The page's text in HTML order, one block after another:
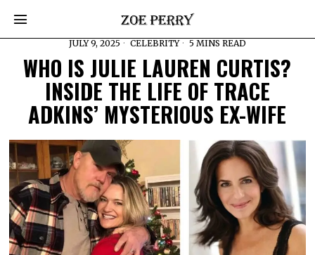
JULY 9, 2025 CELEBRITY 5 MINS READ
WHO IS JULIE LAUREN CURTIS?
INSIDE THE LIFE OF TRACE
ADKINS’ MYSTERIOUS EX-WIFE